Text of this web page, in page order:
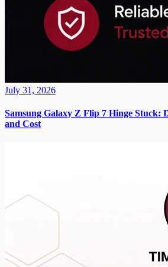
July 31, 2026
Samsung Galaxy Z Flip 7 Hinge Stuck:
and Cost